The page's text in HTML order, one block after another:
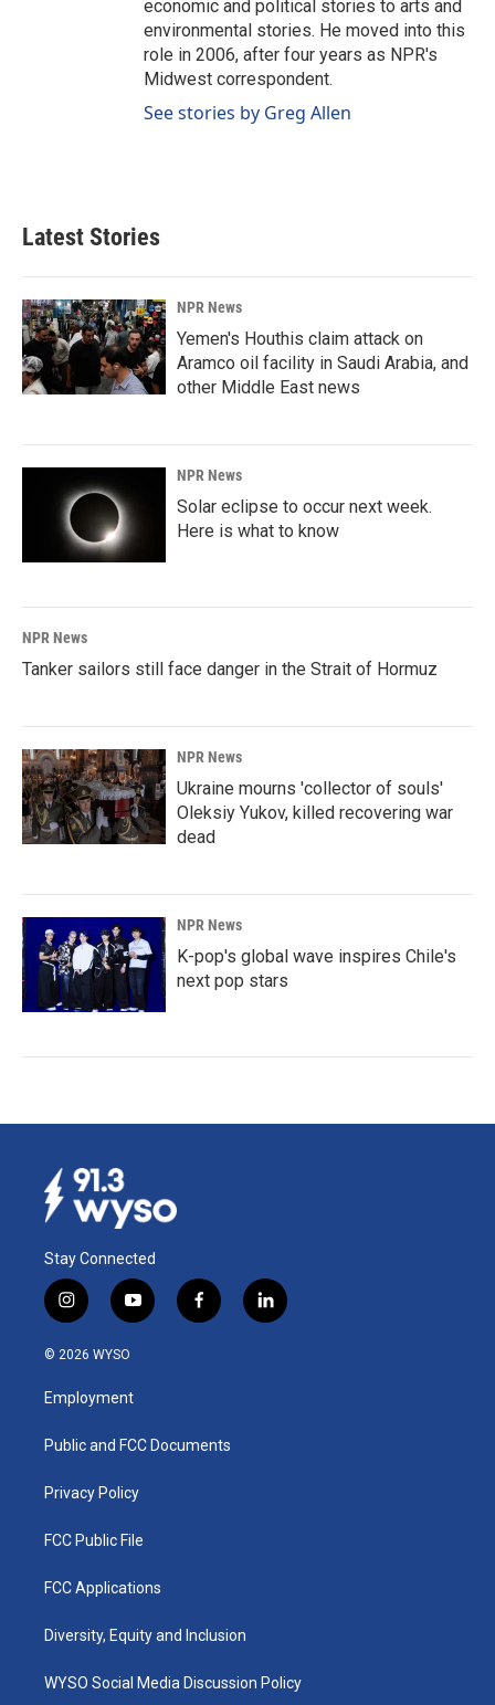
economic and political stories to arts and
environmental stories. He moved into this
role in 2006, after four years as NPR's
Midwest correspondent.
See stories by Greg Allen
Latest Stories
NPR News
Yemen's Houthis claim attack on
Aramco oil facility in Saudi Arabia, and
other Middle East news
NPR News
Solar eclipse to occur next week.
Here is what to know
NPR News
Tanker sailors still face danger in the Strait of Hormuz
NPR News
Ukraine mourns 'collector of souls'
Oleksiy Yukov, killed recovering war
dead
NPR News
K-pop's global wave inspires Chile's
next pop stars
Stay Connected
i
n
s
a
g
a
y
o
u
b
f
a
k
l
i
© 2026 WYSO
Employment
Public and FCC Documents
Privacy Policy
FCC Public File
FCC Applications
Diversity, Equity and Inclusion
WYSO Social Media Discussion Policy